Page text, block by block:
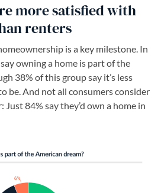
more satisfied with
renters
is a key milestone. In
owning a home is part of the
38% of this group say it’s less
be. And not all consumers consider
Just 84% say they’d own a home in